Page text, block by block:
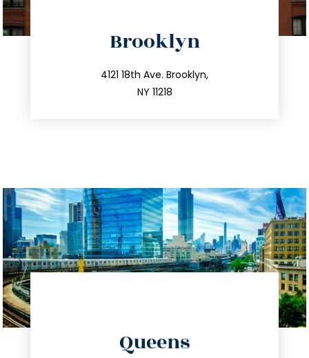
Brooklyn
4121 18th Ave. Brooklyn,
NY 11218
212.596.7039
info@trustsandestate.com
Queens
info@trustsandestate.com